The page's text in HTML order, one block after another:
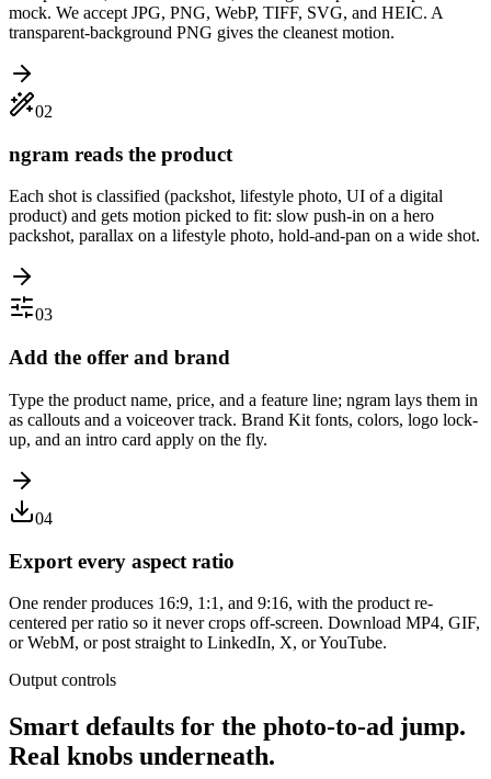
mock. We accept JPG, PNG, WebP, TIFF, SVG, and HEIC. A
transparent-background PNG gives the cleanest motion.
02
ngram reads the product
Each shot is classified (packshot, lifestyle photo, UI of a digital
product) and gets motion picked to fit: slow push-in on a hero
packshot, parallax on a lifestyle photo, hold-and-pan on a wide shot.
03
Add the offer and brand
Type the product name, price, and a feature line; ngram lays them in
as callouts and a voiceover track. Brand Kit fonts, colors, logo lock-
up, and an intro card apply on the fly.
04
Export every aspect ratio
One render produces 16:9, 1:1, and 9:16, with the product re-
centered per ratio so it never crops off-screen. Download MP4, GIF,
or WebM, or post straight to LinkedIn, X, or YouTube.
Output controls
Smart defaults for the photo-to-ad jump.
Real knobs underneath.